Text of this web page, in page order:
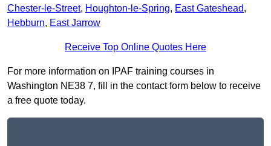
Chester-le-Street, Houghton-le-Spring, East Gateshead,
Hebburn, East Jarrow
Receive Top Online Quotes Here
For more information on IPAF training courses in
Washington NE38 7, fill in the contact form below to receive
a free quote today.